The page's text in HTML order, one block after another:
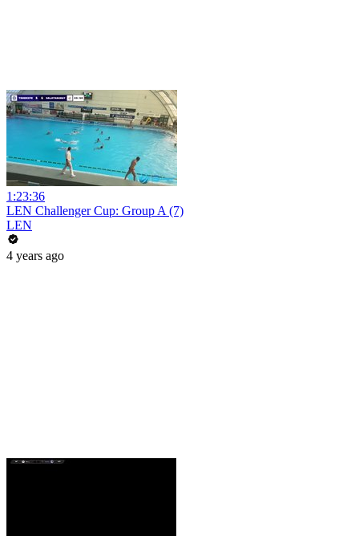
1:23:36
LEN Challenger Cup: Group A (7)
LEN
4 years ago